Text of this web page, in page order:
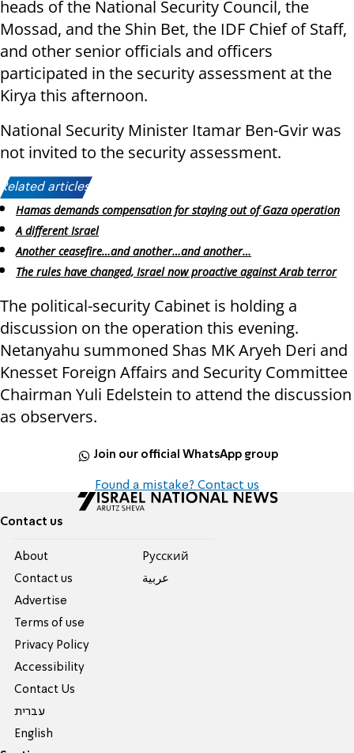
heads of the National Security Council, the
Mossad, and the Shin Bet, the IDF Chief of Staff,
and other senior officials and officers
participated in the security assessment at the
Kirya this afternoon.
National Security Minister Itamar Ben-Gvir was
not invited to the security assessment.
Related articles:
Hamas demands compensation for staying out of Gaza operation
A different Israel
Another ceasefire…and another…and another…
The rules have changed, Israel now proactive against Arab terror
The political-security Cabinet is holding a
discussion on the operation this evening.
Netanyahu summoned Shas MK Aryeh Deri and
Knesset Foreign Affairs and Security Committee
Chairman Yuli Edelstein to attend the discussion
as observers.
Join our official WhatsApp group
Found a mistake? Contact us
Contact us
About
Contact us
Advertise
Terms of use
Privacy Policy
Accessibility
Contact Us
עברית
English
Pусский
عربية